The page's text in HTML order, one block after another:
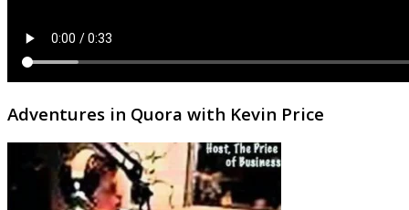
Adventures in Quora with Kevin Price